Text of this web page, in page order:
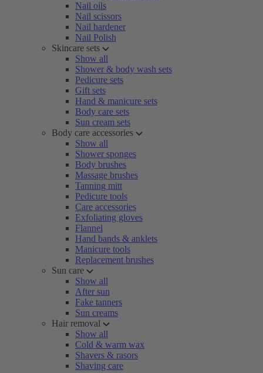
Nail oils
Nail scissors
Nail hardener
Nail Polish
Skincare sets
Show all
Shower & body wash sets
Pedicure sets
Gift sets
Hand & manicure sets
Body care sets
Sun cream sets
Body care accessories
Show all
Shower sponges
Body brushes
Massage brushes
Tanning mitt
Pedicure tools
Care accessories
Exfoliating gloves
Flannel
Hand bands & anklets
Manicure tools
Replacement brushes
Sun care
Show all
After sun
Fake tanners
Sun creams
Hair removal
Show all
Cold & warm wax
Shavers & rasors
Shaving care